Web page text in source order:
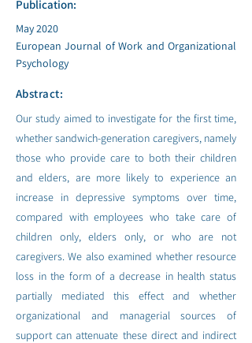
Publication:
May 2020
European Journal of Work and Organizational
Psychology
Abstract:
Our study aimed to investigate for the first time,
whether sandwich-generation caregivers, namely
those who provide care to both their children
and elders, are more likely to experience an
increase in depressive symptoms over time,
compared with employees who take care of
children only, elders only, or who are not
caregivers. We also examined whether resource
loss in the form of a decrease in health status
partially mediated this effect and whether
organizational and managerial sources of
support can attenuate these direct and indirect